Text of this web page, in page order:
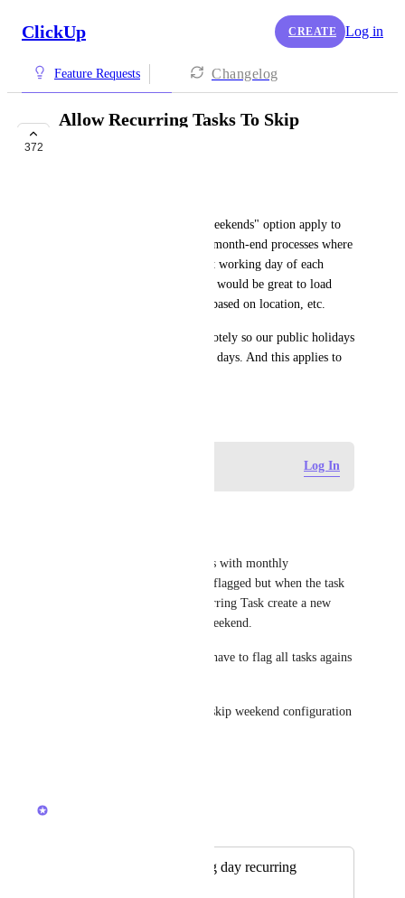
ClickUp CREATE Log in
Feature Requests Changelog
372
Allow Recurring Tasks To Skip
I would like to see the "skip weekends" option apply to
"monthly" as well as we have month-end processes where
these can only start on the first working day of each
month. And as an extension, it would be great to load
local/national public holidays based on location, etc.
We have teams who work remotely so our public holidays
do not always fall on the same days. And this applies to
Log In
I have a lot of Recurring Tasks with monthly
configuration + skip weekend flagged but when the task
is Finish, the auto create Recurring Task create a new
Task with "no" flagged skip weekend.
This is so annoying because I have to flag all tasks agains
Please create the Tasks with   skip weekend configuration
Zach - ClickUp
We need a working day recurring